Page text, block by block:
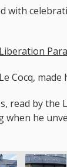
with
Liberation
Cocq,
read by
when he